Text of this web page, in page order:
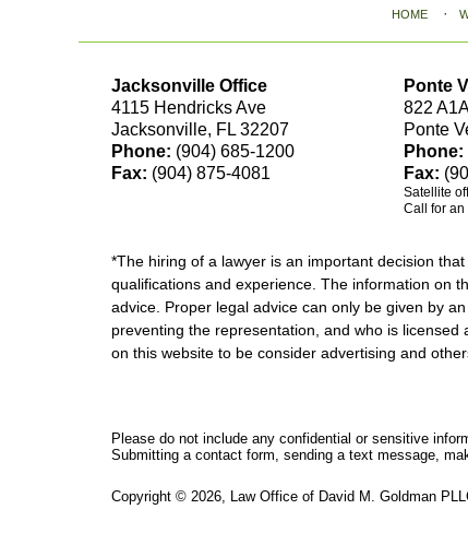
Jacksonville Office
4115 Hendricks Ave
Jacksonville, FL 32207
Phone: (904) 685-1200
Fax: (904) 875-4081
Ponte
822
Ponte
Phone:
Fax:
Satellite
Call for an
*The hiring of a lawyer is an important decision
qualifications and experience. The information on
advice. Proper legal advice can only be given by
preventing the representation, and who is
on this website to be consider advertising and
HOME
Please do not include any confidential or sensitive
Submitting a contact form, sending a text message,
Copyright © 2026, Law Office of David M. Goldman